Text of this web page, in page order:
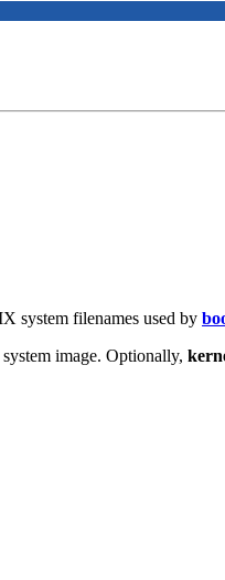
system filenames used by
image. Optionally,